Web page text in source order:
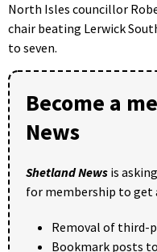
North Isles councillor
chair beating Lerwick
to seven.
Become a
News
Shetland News is
for membership to get
Removal of third-
Bookmark posts